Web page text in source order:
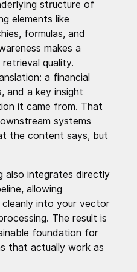
structure of
elements like
formulas, and
makes a
quality.
a financial
and a key insight
it came from. That
systems
the content says, but
also integrates directly
allowing
into your vector
The result is
foundation for
that actually work as